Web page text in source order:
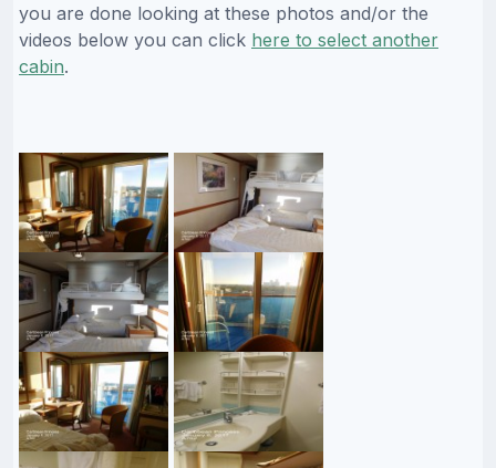
you are done looking at these photos and/or the
videos below you can click here to select another
cabin.